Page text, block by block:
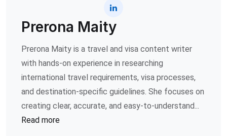
Prerona Maity
Prerona Maity is a travel and visa content writer
with hands-on experience in researching
international travel requirements, visa processes,
and destination-specific guidelines. She focuses on
creating clear, accurate, and easy-to-understand...
Read more